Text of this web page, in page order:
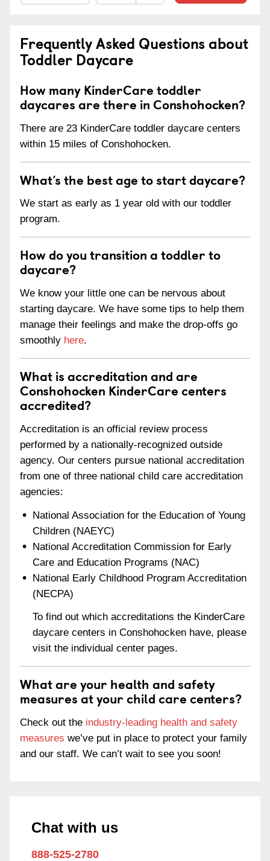
Frequently Asked Questions about
Toddler Daycare
How many KinderCare toddler
daycares are there in Conshohocken?
There are 23 KinderCare toddler daycare centers
within 15 miles of Conshohocken.
What’s the best age to start daycare?
We start as early as 1 year old with our toddler
program.
How do you transition a toddler to
daycare?
We know your little one can be nervous about
starting daycare. We have some tips to help them
manage their feelings and make the drop-offs go
smoothly here.
What is accreditation and are
Conshohocken KinderCare centers
accredited?
Accreditation is an official review process
performed by a nationally-recognized outside
agency. Our centers pursue national accreditation
from one of three national child care accreditation
agencies:
National Association for the Education of Young
Children (NAEYC)
National Accreditation Commission for Early
Care and Education Programs (NAC)
National Early Childhood Program Accreditation
(NECPA)
To find out which accreditations the KinderCare
daycare centers in Conshohocken have, please
visit the individual center pages.
What are your health and safety
measures at your child care centers?
Check out the industry-leading health and safety
measures we’ve put in place to protect your family
and our staff. We can’t wait to see you soon!
Chat with us
888-525-2780